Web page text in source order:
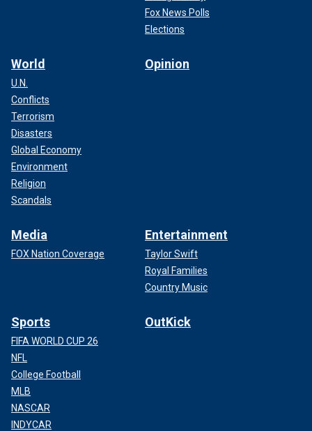
Fox News Polls
Elections
World
U.N.
Conflicts
Terrorism
Disasters
Global Economy
Environment
Religion
Scandals
Opinion
Media
FOX Nation Coverage
Entertainment
Taylor Swift
Royal Families
Country Music
Sports
FIFA WORLD CUP 26
NFL
College Football
MLB
NASCAR
INDYCAR
OutKick